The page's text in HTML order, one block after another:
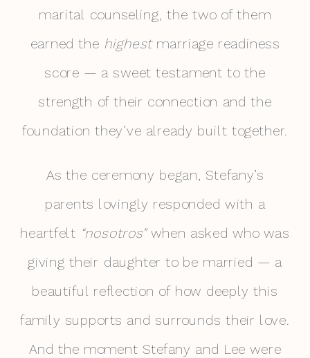
marital counseling, the two of them
earned the highestmarriage readiness
score — a sweet testament to the
strength of their connection and the
foundation they’ve already built together.
As the ceremony began, Stefany’s
parents lovingly responded with a
heartfelt “nosotros”when asked who was
giving their daughter to be married — a
beautiful reflection of how deeply this
family supports and surrounds their love.
And the moment Stefany and Lee were